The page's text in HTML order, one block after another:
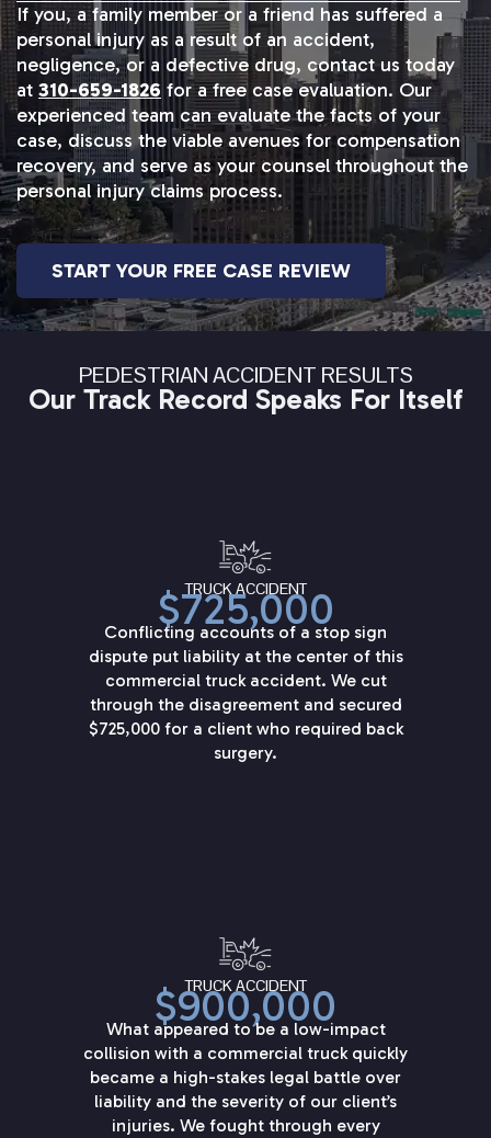
If you, a family member or a friend has suffered a
personal injury as a result of an accident,
negligence, or a defective drug, contact us today
at 310-659-1826 for a free case evaluation. Our
experienced team can evaluate the facts of your
case, discuss the viable avenues for compensation
recovery, and serve as your counsel throughout the
personal injury claims process.
START YOUR FREE CASE REVIEW
PEDESTRIAN ACCIDENT RESULTS
Our Track Record Speaks For Itself
TRUCK ACCIDENT
$725,000
Conflicting accounts of a stop sign
dispute put liability at the center of this
commercial truck accident. We cut
through the disagreement and secured
$725,000 for a client who required back
surgery.
TRUCK ACCIDENT
$900,000
What appeared to be a low-impact
collision with a commercial truck quickly
became a high-stakes legal battle over
liability and the severity of our client’s
injuries. We fought through every